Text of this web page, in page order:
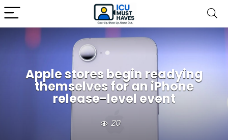
Apple stores begin readying
themselves for an iPhone
release-level event
20